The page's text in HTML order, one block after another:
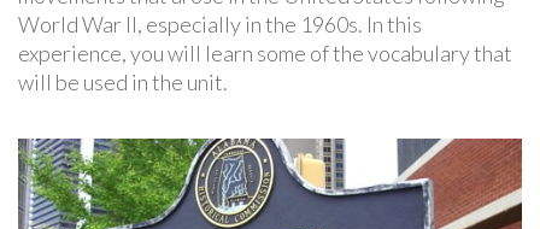
World War II, especially in the 1960s. In this
experience, you will learn some of the vocabulary that
will be used in the unit.